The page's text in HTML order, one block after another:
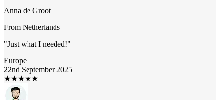
Anna de Groot
From Netherlands
"Just what I needed!"
Europe
22nd September 2025
★★★★★